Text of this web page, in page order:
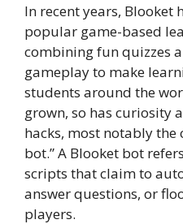
In recent years, Blooket
popular game-based
combining fun quizzes
gameplay to make
students around the
grown, so has curiosity
hacks, most notably the
bot.” A Blooket bot
scripts that claim to
answer questions, or
players.